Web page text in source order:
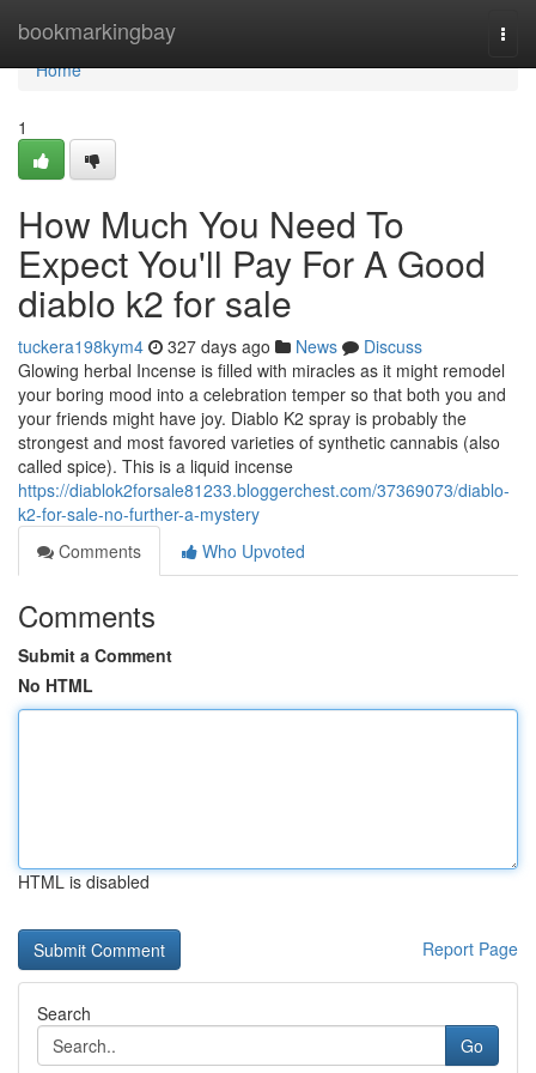
bookmarkingbay
Home
Home
1
How Much You Need To
Expect You'll Pay For A Good
diablo k2 for sale
tuckera198kym4 327 days ago News
Discuss
Glowing herbal Incense is filled with miracles as it might remodel
your boring mood into a celebration temper so that both you and
your friends might have joy. Diablo K2 spray is probably the
strongest and most favored varieties of synthetic cannabis (also
called spice). This is a liquid incense
https://diablok2forsale81233.bloggerchest.com/37369073/diablo-
k2-for-sale-no-further-a-mystery
Comments
Who Upvoted
Comments
Submit a Comment
No HTML
HTML is disabled
Report Page
Search
Go